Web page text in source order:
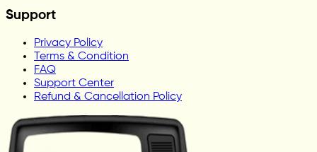
Support
Privacy Policy
Terms & Condition
FAQ
Support Center
Refund & Cancellation Policy